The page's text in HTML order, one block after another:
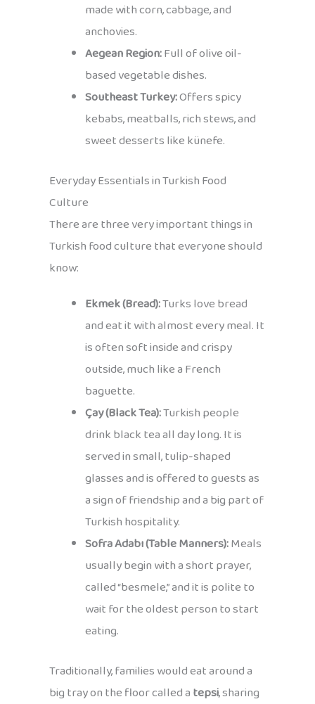
made with corn, cabbage, and
anchovies.
Aegean Region:Full of olive oil-
based vegetable dishes.
Southeast Turkey:Offers spicy
kebabs, meatballs, rich stews, and
sweet desserts like künefe.
Everyday Essentials in Turkish Food
Culture
There are three very important things in
Turkish food culture that everyone should
know:
Ekmek (Bread):Turks love bread
and eat it with almost every meal. It
is often soft inside and crispy
outside, much like a French
baguette.
Çay (Black Tea):Turkish people
drink black tea all day long. It is
served in small, tulip-shaped
glasses and is offered to guests as
a sign of friendship and a big part of
Turkish hospitality.
Sofra Adabı (Table Manners):Meals
usually begin with a short prayer,
called “besmele,” and it is polite to
wait for the oldest person to start
eating.
Traditionally, families would eat around a
big tray on the floor called atepsi, sharing